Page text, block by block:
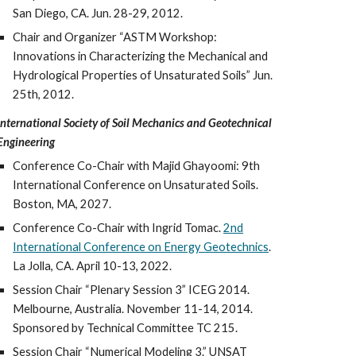
San Diego, CA. Jun. 28-29, 2012.
Chair and Organizer “ASTM Workshop:
Innovations in Characterizing the Mechanical and
Hydrological Properties of Unsaturated Soils” Jun.
25th, 2012.
Society of Soil Mechanics and Geotechnical
Conference Co-Chair with Majid Ghayoomi: 9th
International Conference on Unsaturated Soils.
Boston, MA, 2027.
Conference Co-Chair with Ingrid Tomac.2nd
International Conference on Energy Geotechnics.
La Jolla, CA.April 10-13, 2022.
Session Chair “Plenary Session 3” ICEG 2014.
Melbourne, Australia. November 11-14, 2014.
Sponsored by Technical Committee TC 215.
Session Chair “Numerical Modeling 3.” UNSAT